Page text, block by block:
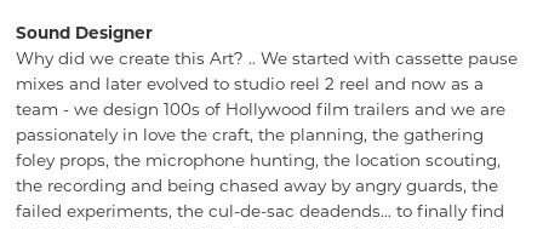
Sound Designer
Why did we create this Art? .. We started with cassette pause
mixes and later evolved to studio reel 2 reel and now as a
team - we design 100s of Hollywood film trailers and we are
passionately in love the craft, the planning, the gathering
foley props, the microphone hunting, the location scouting,
the recording and being chased away by angry guards, the
failed experiments, the cul-de-sac deadends… to finally find